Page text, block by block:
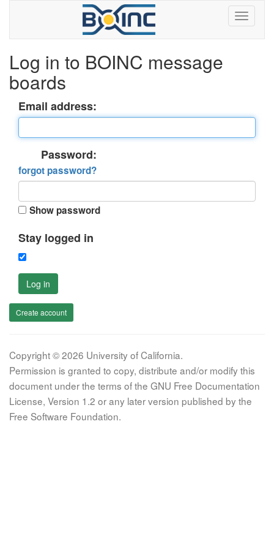
Log in to BOINC message
boards
Email address:
Password:
forgot password?
Show password
Stay logged in
Log in
Create account
Copyright © 2026 University of California.
Permission is granted to copy, distribute and/or modify this
document under the terms of the GNU Free Documentation
License, Version 1.2 or any later version published by the
Free Software Foundation.